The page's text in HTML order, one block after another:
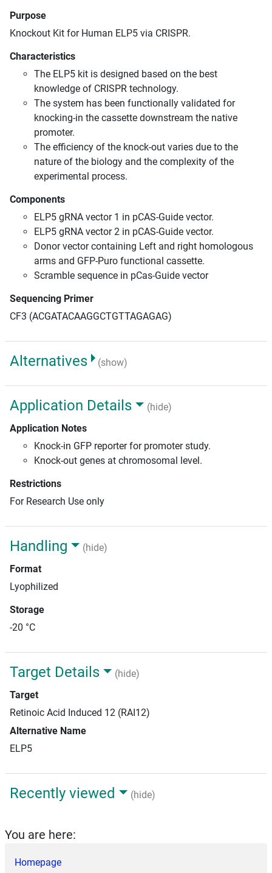
Purpose
Knockout Kit for Human ELP5 via CRISPR.
Characteristics
The ELP5 kit is designed based on the best
knowledge of CRISPR technology.
The system has been functionally validated for
knocking-in the cassette downstream the native
promoter.
The efficiency of the knock-out varies due to the
nature of the biology and the complexity of the
experimental process.
Components
ELP5 gRNA vector 1 in pCAS-Guide vector.
ELP5 gRNA vector 2 in pCAS-Guide vector.
Donor vector containing Left and right homologous
arms and GFP-Puro functional cassette.
Scramble sequence in pCas-Guide vector
Sequencing Primer
CF3 (ACGATACAAGGCTGTTAGAGAG)
Alternatives (show)
Application Details
(hide)
Application Notes
Knock-in GFP reporter for promoter study.
Knock-out genes at chromosomal level.
Restrictions
For Research Use only
Handling
(hide)
Format
Lyophilized
Storage
-20 °C
Target Details
(hide)
Target
Retinoic Acid Induced 12 (RAI12)
Alternative Name
ELP5
Recently viewed (hide)
You are here:
Homepage